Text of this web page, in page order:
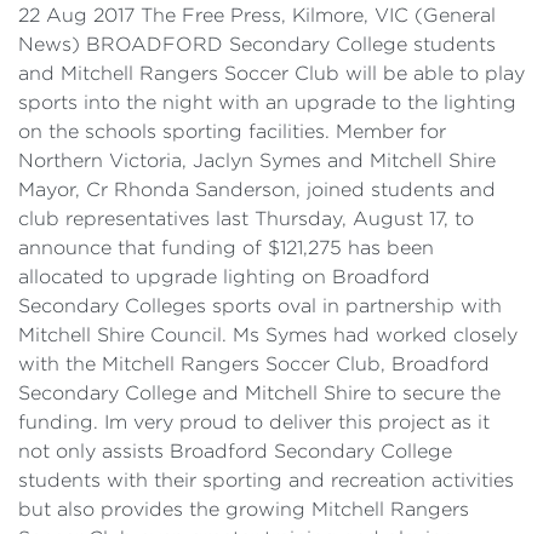
22 Aug 2017 The Free Press, Kilmore, VIC (General
News) BROADFORD Secondary College students
and Mitchell Rangers Soccer Club will be able to play
sports into the night with an upgrade to the lighting
on the schools sporting facilities. Member for
Northern Victoria, Jaclyn Symes and Mitchell Shire
Mayor, Cr Rhonda Sanderson, joined students and
club representatives last Thursday, August 17, to
announce that funding of $121,275 has been
allocated to upgrade lighting on Broadford
Secondary Colleges sports oval in partnership with
Mitchell Shire Council. Ms Symes had worked closely
with the Mitchell Rangers Soccer Club, Broadford
Secondary College and Mitchell Shire to secure the
funding. Im very proud to deliver this project as it
not only assists Broadford Secondary College
students with their sporting and recreation activities
but also provides the growing Mitchell Rangers